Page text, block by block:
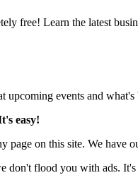
free! Learn the latest
upcoming events and
easy!
on this site. We have
don't flood you with ads.